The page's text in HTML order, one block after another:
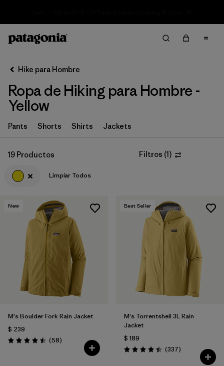
Ordenar Por
Filtrar por
Category
Filtrar por
Price
Filtrar por
Features & Processes
Filtrar por
Materials & Fabric
Filtrar por
Product Family
Filtrar por
Gender
Filtrar por
Size
Hike para Hombre
Ropa de Hiking para Hombre -
Yellow
Pants Shorts Shirts Jackets
19 Productos Filtros (1)
Limpiar Todos
New
M's Boulder Fork Rain Jacket
$ 239
Valoración: 4.5 / 5
(58Comentarios
)
Best Seller
M's Torrentshell 3L Rain
Jacket
$ 189
Valoración: 4.4 / 5
(337Comentarios
)